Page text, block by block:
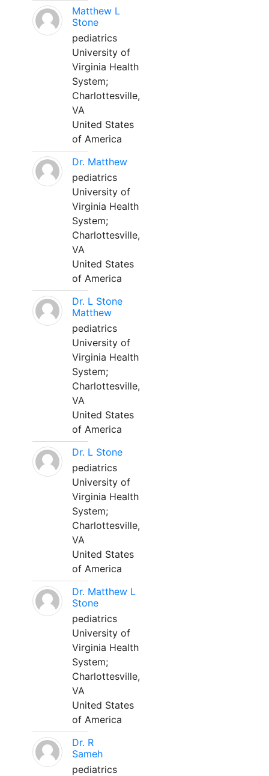
Matthew L
Stone
pediatrics
University of
Virginia Health
System;
Charlottesville,
VA
United States
of America
Dr. Matthew
pediatrics
University of
Virginia Health
System;
Charlottesville,
VA
United States
of America
Dr. L Stone
Matthew
pediatrics
University of
Virginia Health
System;
Charlottesville,
VA
United States
of America
Dr. L Stone
pediatrics
University of
Virginia Health
System;
Charlottesville,
VA
United States
of America
Dr. Matthew L
Stone
pediatrics
University of
Virginia Health
System;
Charlottesville,
VA
United States
of America
Dr. R
Sameh
pediatrics